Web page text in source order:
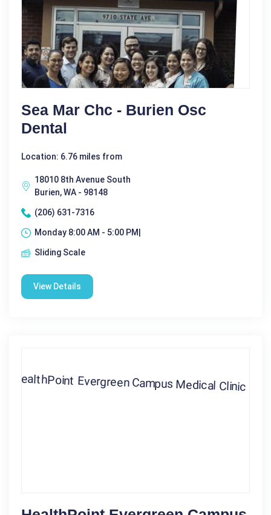
Sea Mar Chc - Burien Osc
Dental
Location: 6.76 miles from
18010 8th Avenue South
Burien, WA - 98148
(206) 631-7316
Monday 8:00 AM - 5:00 PM|
Sliding Scale
View Details